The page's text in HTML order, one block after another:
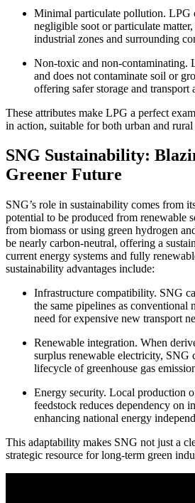
Minimal particulate pollution. LPG
negligible soot or particulate
industrial zones and surrounding
Non-toxic and non-contaminating.
and does not contaminate soil or
offering safer storage and transport
These attributes make LPG a perfect
in action, suitable for both urban and
SNG Sustainability:
Greener Future
SNG’s role in sustainability comes from
potential to be produced from renewable
from biomass or using green hydrogen
be nearly carbon-neutral, offering a
current energy systems and fully
sustainability advantages include:
Infrastructure compatibility. SNG
the same pipelines as conventional
need for expensive new transport
Renewable integration. When
surplus renewable electricity, SNG
lifecycle of greenhouse gas
Energy security. Local production
feedstock reduces dependency on
enhancing national energy
This adaptability makes SNG not just a
strategic resource for long-term green